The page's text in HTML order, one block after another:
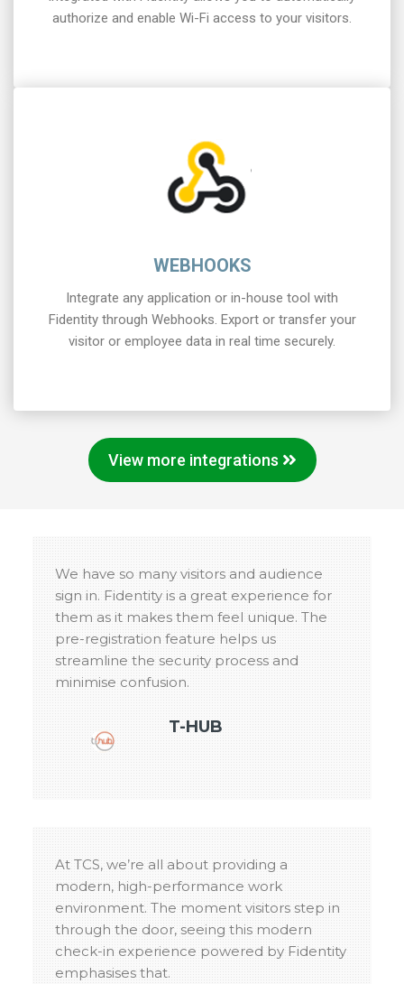
authorize and enable Wi-Fi access to your visitors.
WEBHOOKS
Integrate any application or in-house tool with
Fidentity through Webhooks. Export or transfer your
visitor or employee data in real time securely.
View more integrations
We have so many visitors and audience
sign in. Fidentity is a great experience for
them as it makes them feel unique. The
pre-registration feature helps us
streamline the security process and
minimise confusion.
T-HUB
At TCS, we’re all about providing a
modern, high-performance work
environment. The moment visitors step in
through the door, seeing this modern
check-in experience powered by Fidentity
emphasises that.